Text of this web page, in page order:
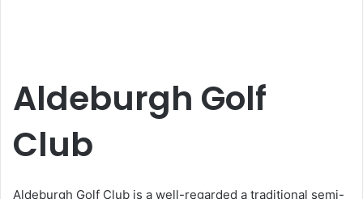
Aldeburgh Golf
Club
Aldeburgh Golf Club is a well-regarded a traditional semi-